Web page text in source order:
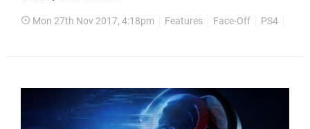
Mon 27th Nov 2017, 4:18pm Features Face-Off PS4